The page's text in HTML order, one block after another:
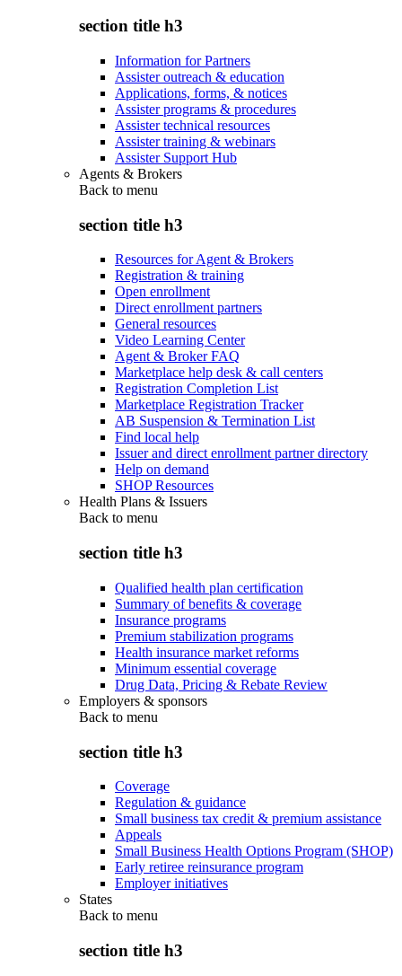
section title h3
Information for Partners
Assister outreach & education
Applications, forms, & notices
Assister programs & procedures
Assister technical resources
Assister training & webinars
Assister Support Hub
Agents & Brokers
Back to menu
section title h3
Resources for Agent & Brokers
Registration & training
Open enrollment
Direct enrollment partners
General resources
Video Learning Center
Agent & Broker FAQ
Marketplace help desk & call centers
Registration Completion List
Marketplace Registration Tracker
AB Suspension & Termination List
Find local help
Issuer and direct enrollment partner directory
Help on demand
SHOP Resources
Health Plans & Issuers
Back to menu
section title h3
Qualified health plan certification
Summary of benefits & coverage
Insurance programs
Premium stabilization programs
Health insurance market reforms
Minimum essential coverage
Drug Data, Pricing & Rebate Review
Employers & sponsors
Back to menu
section title h3
Coverage
Regulation & guidance
Small business tax credit & premium assistance
Appeals
Small Business Health Options Program (SHOP)
Early retiree reinsurance program
Employer initiatives
States
Back to menu
section title h3